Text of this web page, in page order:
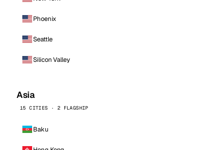
Phoenix
Seattle
Silicon Valley
Asia
15 CITIES · 2 FLAGSHIP
Baku